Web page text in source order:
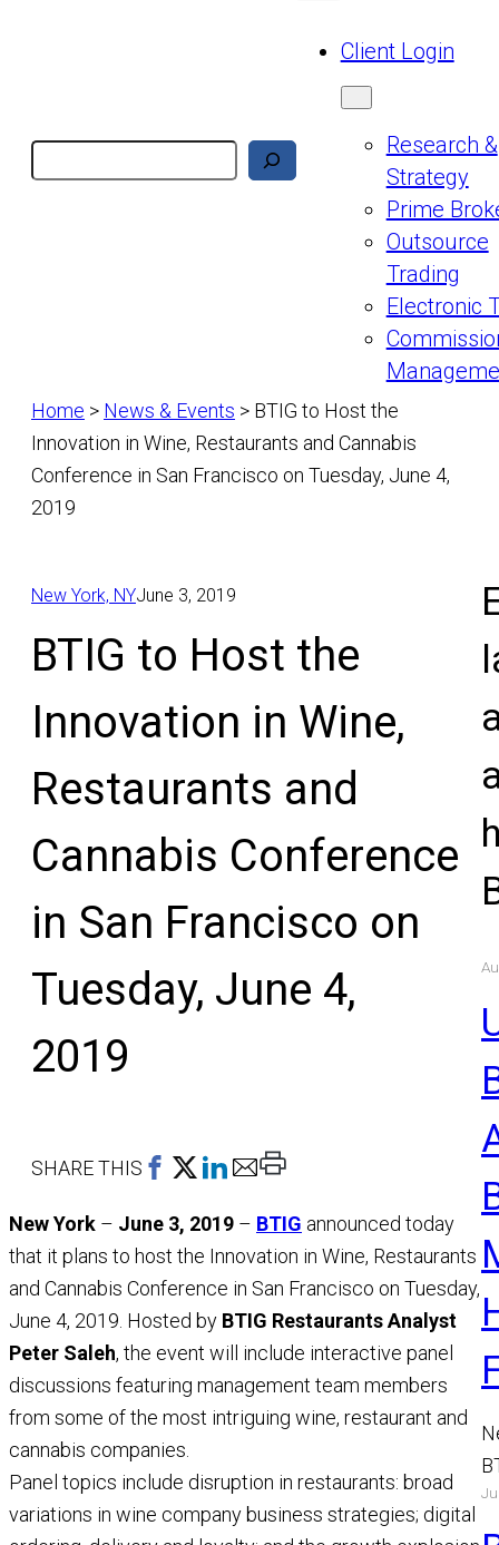
Client Login
Research &
Strategy
Prime
Outsource
Trading
Electronic
Home > News & Events > BTIG to Host the
Innovation in Wine, Restaurants and Cannabis
Conference in San Francisco on Tuesday, June 4,
2019
New York, NYJune 3, 2019
BTIG to Host the
Innovation in Wine,
Restaurants and
Cannabis Conference
in San Francisco on
Tuesday, June 4,
2019
SHARE THIS
Print
Page
New York – June 3, 2019 – BTIG announced today
that it plans to host the Innovation in Wine, Restaurants
and Cannabis Conference in San Francisco on Tuesday,
June 4, 2019. Hosted by BTIG Restaurants Analyst
Peter Saleh, the event will include interactive panel
discussions featuring management team members
from some of the most intriguing wine, restaurant and
cannabis companies.
Panel topics include disruption in restaurants: broad
variations in wine company business strategies; digital